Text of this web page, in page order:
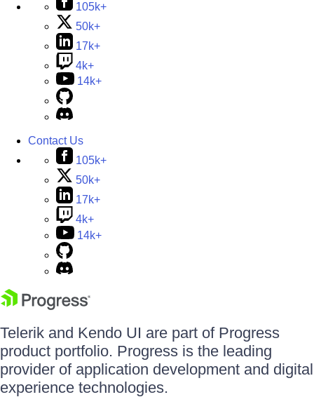
105k+
50k+
17k+
4k+
14k+
Contact Us
105k+
50k+
17k+
4k+
14k+
Telerik and Kendo UI are part of Progress
product portfolio. Progress is the leading
provider of application development and digital
experience technologies.